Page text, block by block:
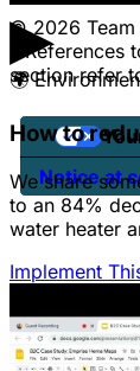
▶
🌍
How to
We share
to an 84%
water heater
Implement
© 2026 Team
*
section refer
Notice at